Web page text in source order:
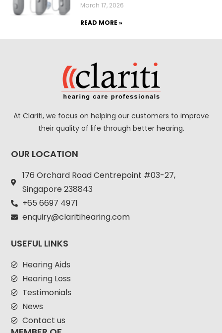
March 17, 2026
READ MORE »
At Clariti, we focus on helping our customers to improve
their quality of life through better hearing.
OUR LOCATION
176 Orchard Road Centrepoint #03-27,
Singapore 238843
+65 6697 4971
enquiry@claritihearing.com
USEFUL LINKS
Hearing Aids
Hearing Loss
Testimonials
News
Contact us